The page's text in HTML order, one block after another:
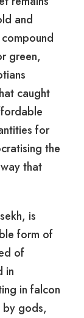
and
green,
caught
for
the
that
is
form of
of
in
in falcon
by gods,